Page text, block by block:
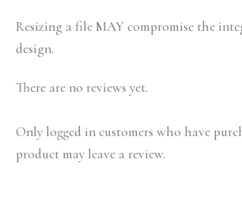
Resizing a file MAY compromise the
design.
There are no reviews yet.
Only logged in customers who have
product may leave a review.